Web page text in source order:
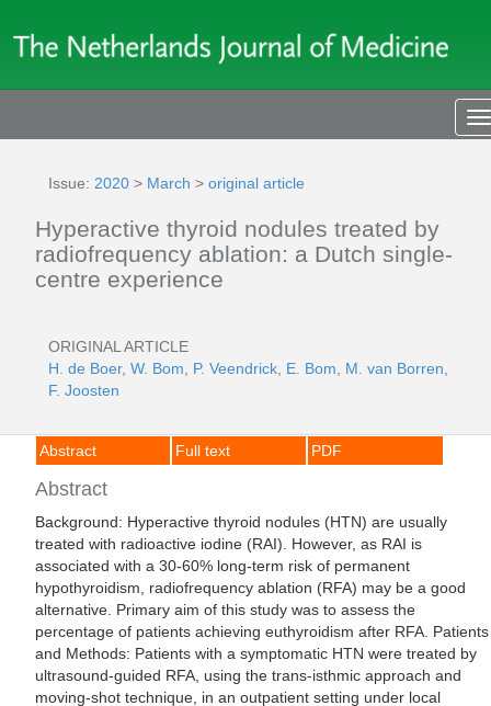
Issue: 2020 > March > original article
Hyperactive thyroid nodules treated by
radiofrequency ablation: a Dutch single-
centre experience
ORIGINAL ARTICLE
H. de Boer, W. Bom P. Veendrick E. Bom M. van Borren
F. Joosten
Abstract Full text PDF
Abstract
Background: Hyperactive thyroid nodules (HTN) are usually
treated with radioactive iodine (RAI). However, as RAI is
associated with a 30-60% long-term risk of permanent
hypothyroidism, radiofrequency ablation (RFA) may be a good
alternative. Primary aim of this study was to assess the
percentage of patients achieving euthyroidism after RFA. Patients
and Methods: Patients with a symptomatic HTN were treated by
ultrasound-guided RFA, using the trans-isthmic approach and
moving-shot technique, in an outpatient setting under local